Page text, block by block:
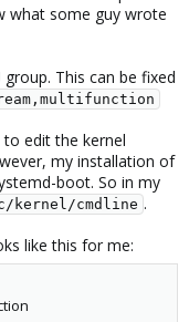
what some guy wrote
This can be fixed
edit the kernel
my installation of
boot. So in my
kernel/cmdline .
like this for me: